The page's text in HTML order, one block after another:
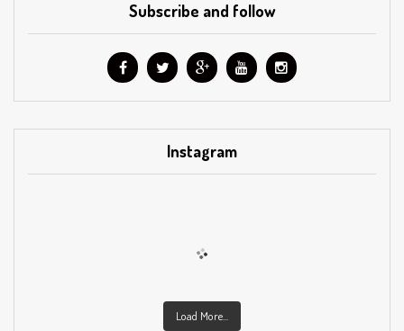
Subscribe and follow
Instagram
Load More...